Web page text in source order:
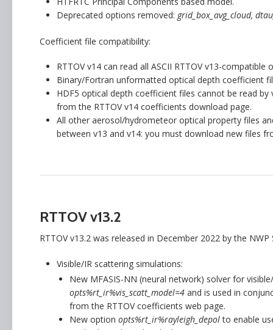
Deprecated options removed: grid_box_avg_cloud,
Coefficient file compatibility:
RTTOV v14 can read all ASCII RTTOV v13-
Binary/Fortran unformatted optical depth coefficient
HDF5 optical depth coefficient files cannot be read
from the RTTOV v14 coefficients download page.
All other aerosol/hydrometeor optical property files
between v13 and v14: you must download new files
RTTOV v13.2
RTTOV v13.2 was released in December 2022 by the
Visible/IR scattering simulations:
New MFASIS-NN (neural network) solver for
opts%rt_ir%vis_scatt_model=4 and is used in
from the RTTOV coefficients web page.
New option opts%rt_ir%rayleigh_depolto enable